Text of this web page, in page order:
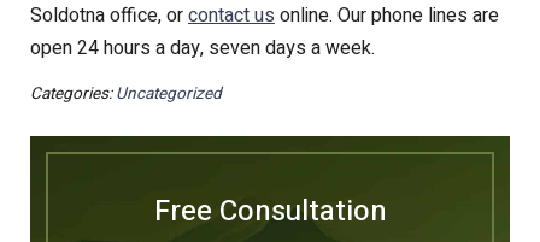
Soldotna office, orcontact usonline. Our phone lines are
open 24 hours a day, seven days a week.
Categories:Uncategorized
Free Consultation